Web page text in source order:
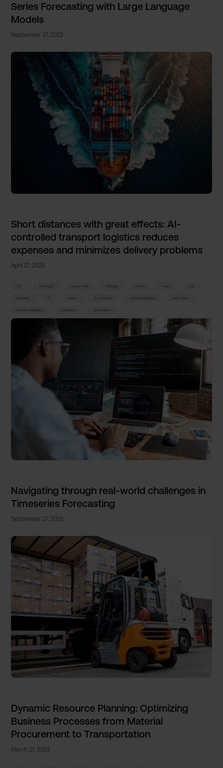
Series Forecasting with Large Language
Models
September 27, 2023
Short distances with great effects: AI-
controlled transport logistics reduces
expenses and minimizes delivery problems
April 27, 2023
Technology Strategy Paretos News
Marketing Events E-Commerce Decision Intelligence Data Culture
Business Intelligence Data Science
Navigating through real-world challenges in
Timeseries Forecasting
September 27, 2023
Dynamic Resource Planning: Optimizing
Business Processes from Material
Procurement to Transportation
March 21, 2023